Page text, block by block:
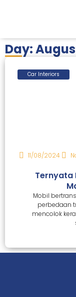
Day:
Car Interiors
11/08/2024
Ternyata
Mobil
perbedaan
mencolok